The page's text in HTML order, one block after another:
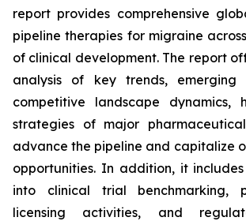
report provides comprehensive
pipeline therapies for migraine
of clinical development. The report
analysis of key trends, emerging
competitive landscape dynamics,
strategies of major
advance the pipeline and capitalize
opportunities. In addition, it
into clinical trial benchmarking,
licensing activities, and